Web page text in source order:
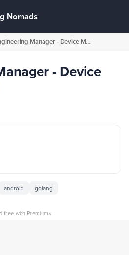
Nomads
Engineering Manager - Device Management
- Device
android golang
free with Premium×